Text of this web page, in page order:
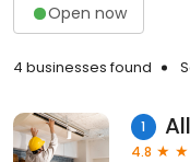
Open now
4 businesses found
1
4.8